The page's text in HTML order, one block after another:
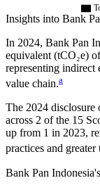
Insights into Bank
In 2024, Bank Pan
equivalent (tCO₂e)
representing indirect
value chain.a
The 2024 disclosure
across 2 of the 15
up from 1 in 2023,
practices and
Bank Pan Indonesia's